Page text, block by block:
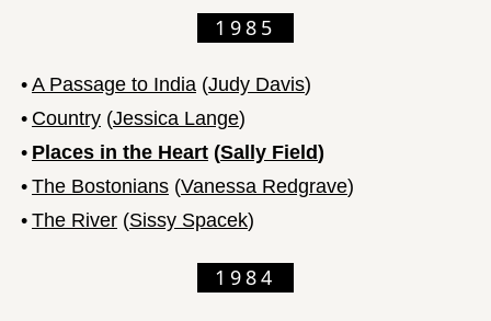
1985
• A Passage to India (Judy Davis)
• Country (Jessica Lange)
• Places in the Heart (Sally Field)
• The Bostonians (Vanessa Redgrave)
• The River (Sissy Spacek)
1984